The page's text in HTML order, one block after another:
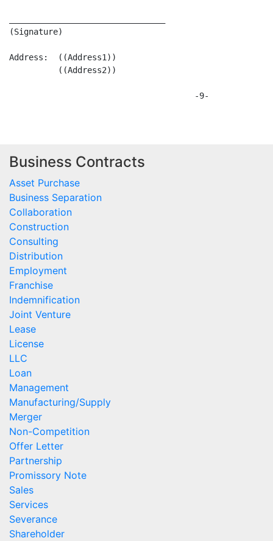
Business Contracts
Asset Purchase
Business Separation
Collaboration
Construction
Consulting
Distribution
Employment
Franchise
Indemnification
Joint Venture
Lease
License
LLC
Loan
Management
Manufacturing/Supply
Merger
Non-Competition
Offer Letter
Partnership
Promissory Note
Sales
Services
Severance
Shareholder